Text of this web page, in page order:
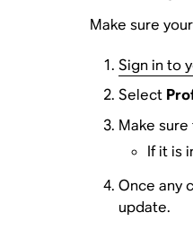
Make sure
Sign in to
Select
Make
If it is
Once any
update.